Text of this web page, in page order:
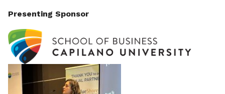
Presenting Sponsor